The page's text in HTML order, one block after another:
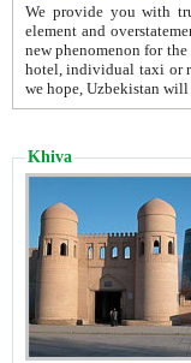
We provide you with truthful
element and overstatements. Most of the hotels
new phenomenon for the young country. In the Soviet times it was impossible even to dream about private
hotel, individual taxi or restaurant.
we hope, Uzbekistan will
Khiva